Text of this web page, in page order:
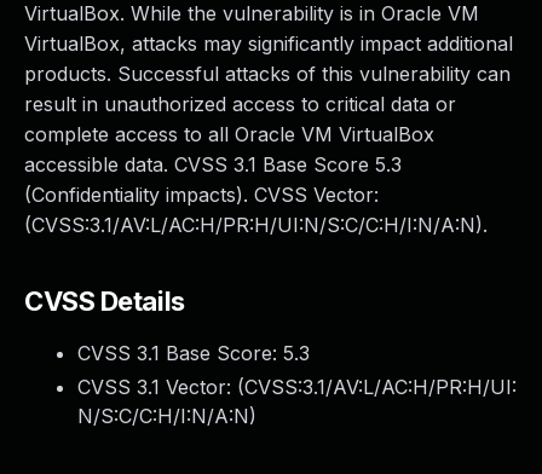
VirtualBox. While the vulnerability is in Oracle VM
VirtualBox, attacks may significantly impact additional
products. Successful attacks of this vulnerability can
result in unauthorized access to critical data or
complete access to all Oracle VM VirtualBox
accessible data. CVSS 3.1 Base Score 5.3
(Confidentiality impacts). CVSS Vector:
(CVSS:3.1/AV:L/AC:H/PR:H/UI:N/S:C/C:H/I:N/A:N).
CVSS Details
CVSS 3.1 Base Score: 5.3
CVSS 3.1 Vector: (CVSS:3.1/AV:L/AC:H/PR:H/UI:
N/S:C/C:H/I:N/A:N)